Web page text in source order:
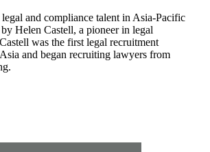
and compliance talent in Asia-Pacific
Helen Castell, a pioneer in legal
was the first legal recruitment
and began recruiting lawyers from